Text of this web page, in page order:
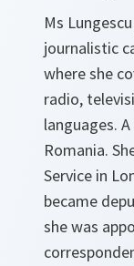
Ms
journalistic
where she
radio,
languages.
Romania.
Service in
became
she was